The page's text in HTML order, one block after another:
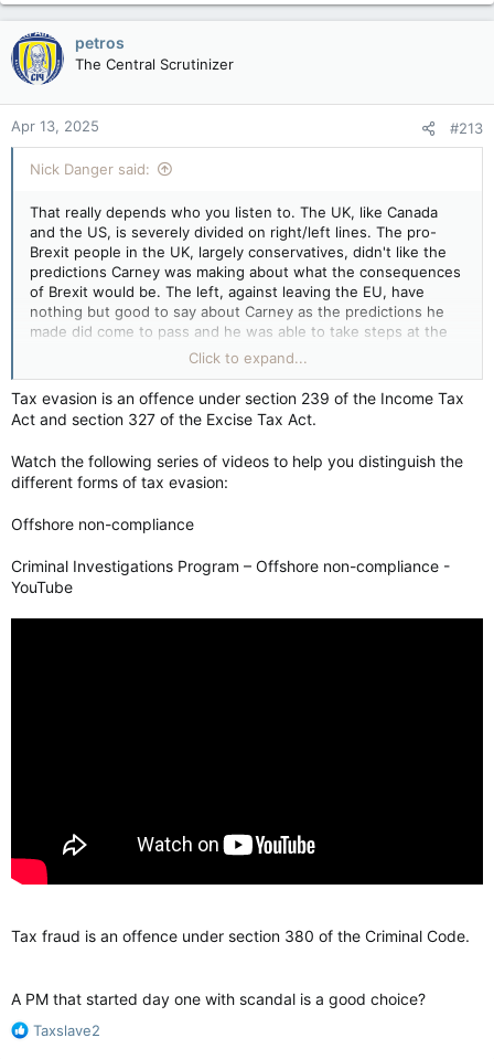
a
c
t
i
o
n
s
:
petros
The Central Scrutinizer
Apr 13, 2025 #213
Nick Danger said:
That really depends who you listen to. The UK, like Canada
and the US, is severely divided on right/left lines. The pro-
Brexit people in the UK, largely conservatives, didn't like the
predictions Carney was making about what the consequences
of Brexit would be. The left, against leaving the EU, have
nothing but good to say about Carney as the predictions he
made did come to pass and he was able to take steps at the
Bank of England to minimize the damage.
I see Mr. Carney's pragmatic approach and extensive
experience in international economics to be just what Canada
needs at this point in time. Poilievre is a dollar store Trump,
south.
Click to expand...
Tax evasion is an offence under section 239 of the Income Tax
Act and section 327 of the Excise Tax Act.
Watch the following series of videos to help you distinguish the
different forms of tax evasion:
Offshore non-compliance
Criminal Investigations Program – Offshore non-compliance -
YouTube
Tax fraud is an offence under section 380 of the Criminal Code.
A PM that started day one with scandal is a good choice?
R
Taxslave2